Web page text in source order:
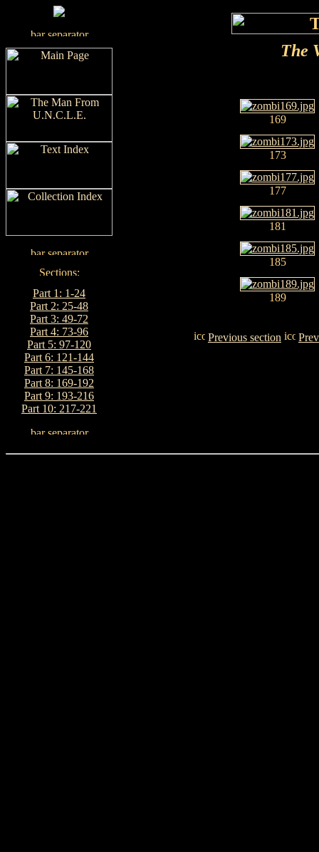
Part 1: 1-24
Part 2: 25-48
Part 3: 49-72
Part 4: 73-96
Part 5: 97-120
Part 6: 121-144
Part 7: 145-168
Part 8: 169-192
Part 9: 193-216
Part 10: 217-221
The
169
173
177
181
185
189
Previous section